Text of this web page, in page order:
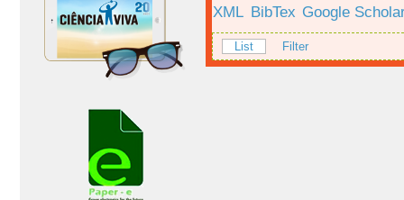
XML BibTex Google
List Filter